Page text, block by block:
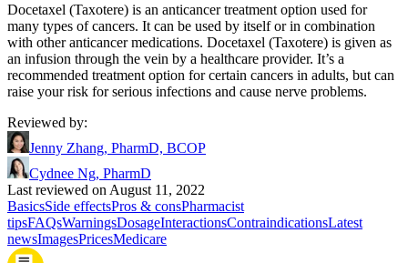
Docetaxel (Taxotere) is an anticancer treatment option used for
many types of cancers. It can be used by itself or in combination
with other anticancer medications. Docetaxel (Taxotere) is given as
an infusion through the vein by a healthcare provider. It’s a
recommended treatment option for certain cancers in adults, but can
raise your risk for serious infections and cause nerve problems.
Reviewed by:
Jenny Zhang, PharmD, BCOP
Cydnee Ng, PharmD
Last reviewed on August 11, 2022
BasicsSide effectsPros & consPharmacist
tipsFAQsWarningsDosageInteractionsContraindicationsLatest
newsImagesPricesMedicare